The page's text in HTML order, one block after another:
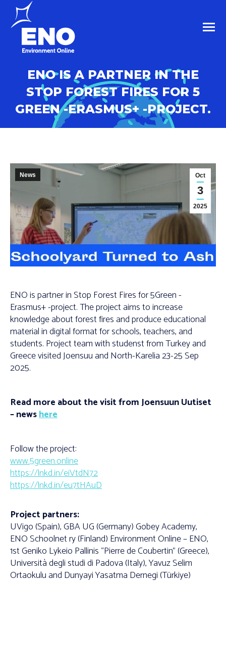
ENO IS A PARTNER IN THE
STOP FOREST FIRES FOR 5
GREEN -ERASMUS+ -PROJECT.
Oct
3
2025
News
ENO is partner in Stop Forest Fires for 5Green -
Erasmus+ -project. The project aims to increase
knowledge about forest fires and produce educational
material in digital format for schools, teachers, and
students. Project team with studenst from Turkey and
Greece visited Joensuu and North-Karelia 23-25 Sep
2025.
Read more about the visit from Joensuun Uutiset
– newshere
Follow the project:
www.5green.online
https://lnkd.in/eiVtdN72
https://lnkd.in/eu7tHAuD
Project partners:
UVigo (Spain), GBA UG (Germany) Gobey Academy,
ENO Schoolnet ry (Finland) Environment Online – ENO,
1st Geniko Lykeio Pallinis “Pierre de Coubertin” (Greece),
Università degli studi di Padova (Italy), Yavuz Selim
Ortaokulu and Dunyayi Yasatma Dernegi (Türkiye)